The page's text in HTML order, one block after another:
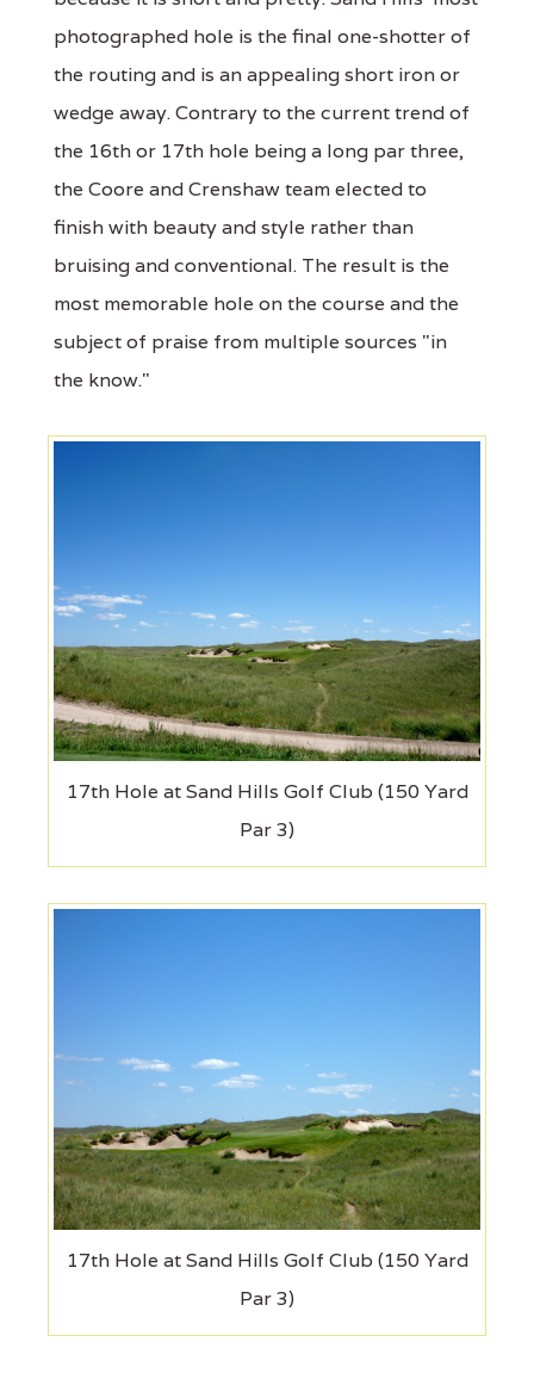
photographed hole is the final one-shotter of
the routing and is an appealing short iron or
wedge away. Contrary to the current trend of
the 16th or 17th hole being a long par three,
the Coore and Crenshaw team elected to
finish with beauty and style rather than
bruising and conventional. The result is the
most memorable hole on the course and the
subject of praise from multiple sources "in
the know."
17th Hole at Sand Hills Golf Club (150 Yard
Par 3)
17th Hole at Sand Hills Golf Club (150 Yard
Par 3)